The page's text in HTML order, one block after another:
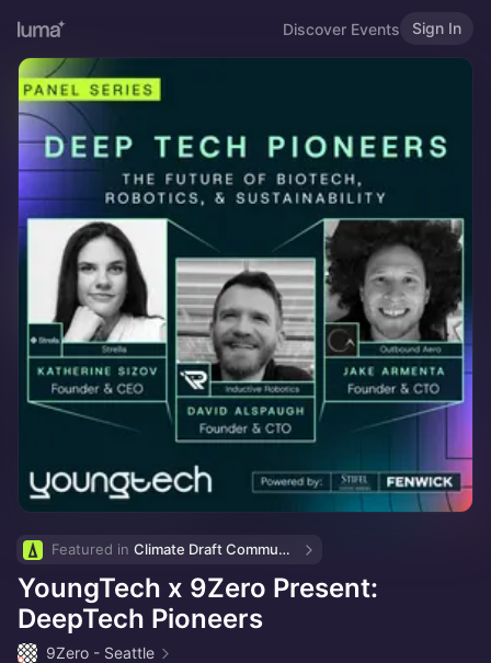
Discover Events Sign In
Featured in Climate Draft Community Calendar
YoungTech x 9Zero Present:
DeepTech Pioneers
9Zero - Seattle